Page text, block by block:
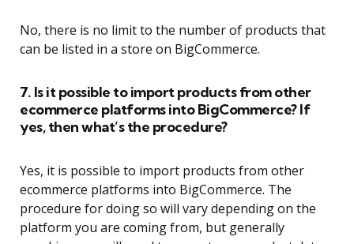
No, there is no limit to the number of products that
can be listed in a store on BigCommerce.
7. Is it possible to import products from other
ecommerce platforms into BigCommerce? If
yes, then what’s the procedure?
Yes, it is possible to import products from other
ecommerce platforms into BigCommerce. The
procedure for doing so will vary depending on the
platform you are coming from, but generally